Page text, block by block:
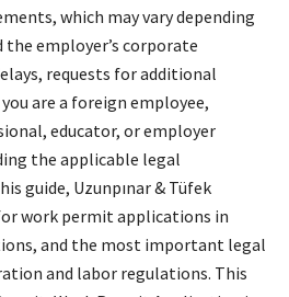
which may vary depending
employer’s corporate
requests for additional
are a foreign employee,
educator, or employer
the applicable legal
guide, Uzunpınar & Tüfek
work permit applications in
and the most important legal
and labor regulations. This